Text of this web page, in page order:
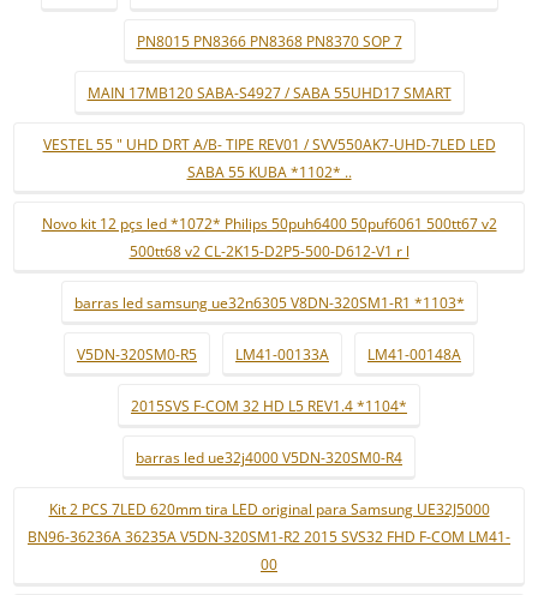
PN8015 PN8366 PN8368 PN8370 SOP 7
MAIN 17MB120 SABA-S4927 / SABA 55UHD17 SMART
VESTEL 55 " UHD DRT A/B- TIPE REV01 / SVV550AK7-UHD-7LED LED
SABA 55 KUBA *1102* ..
Novo kit 12 pçs led *1072* Philips 50puh6400 50puf6061 500tt67 v2
500tt68 v2 CL-2K15-D2P5-500-D612-V1 r l
barras led samsung ue32n6305 V8DN-320SM1-R1 *1103*
V5DN-320SM0-R5 LM41-00133A LM41-00148A
2015SVS F-COM 32 HD L5 REV1.4 *1104*
barras led ue32j4000 V5DN-320SM0-R4
Kit 2 PCS 7LED 620mm tira LED original para Samsung UE32J5000
BN96-36236A 36235A V5DN-320SM1-R2 2015 SVS32 FHD F-COM LM41-
00